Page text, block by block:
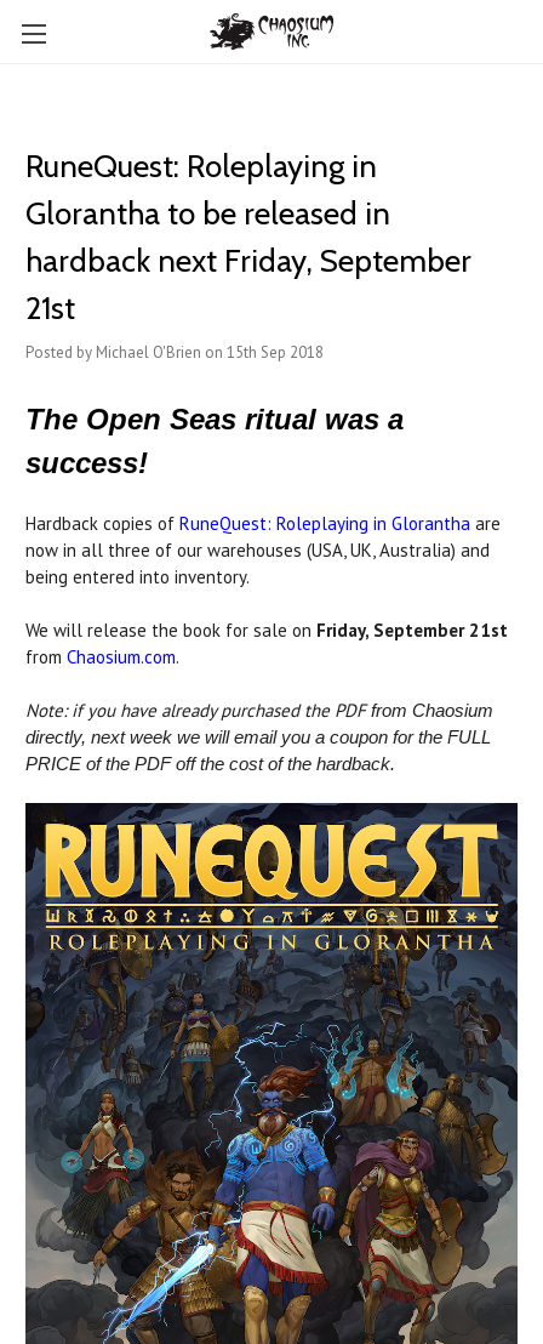
RuneQuest: Roleplaying in
Glorantha to be released in
hardback next Friday, September
21st
Posted by Michael O'Brien on 15th Sep 2018
The Open Seas ritual was a
success!
Hardback copies of RuneQuest: Roleplaying in Glorantha are
now in all three of our warehouses (USA, UK, Australia) and
being entered into inventory.
We will release the book for sale on Friday, September 21st
from Chaosium.com.
Note: if you have already purchased the PDFfrom Chaosium
directly, next week we will email you a coupon for the FULL
PRICE of the PDF off the cost of the hardback.